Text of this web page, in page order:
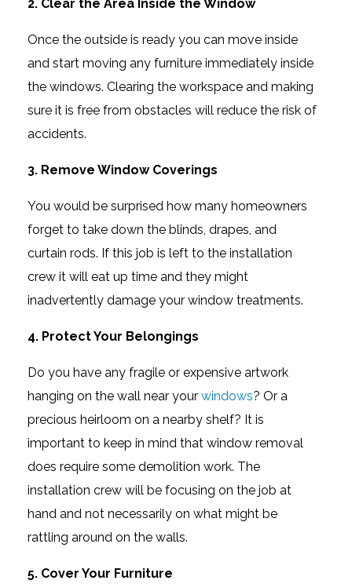
2. Clear the Area Inside the Window
Once the outside is ready you can move inside
and start moving any furniture immediately inside
the windows. Clearing the workspace and making
sure it is free from obstacles will reduce the risk of
accidents.
3. Remove Window Coverings
You would be surprised how many homeowners
forget to take down the blinds, drapes, and
curtain rods. If this job is left to the installation
crew it will eat up time and they might
inadvertently damage your window treatments.
4. Protect Your Belongings
Do you have any fragile or expensive artwork
hanging on the wall near your windows? Or a
precious heirloom on a nearby shelf? It is
important to keep in mind that window removal
does require some demolition work. The
installation crew will be focusing on the job at
hand and not necessarily on what might be
rattling around on the walls.
5. Cover Your Furniture